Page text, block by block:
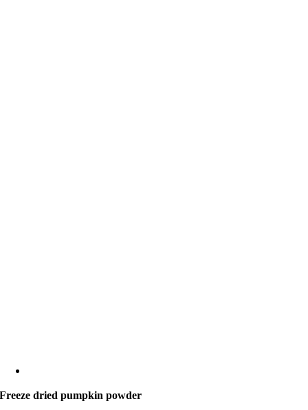
Freeze dried pumpkin powder